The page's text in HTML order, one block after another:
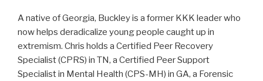
A native of Georgia, Buckley is a former KKK leader who
now helps deradicalize young people caught up in
extremism. Chris holds a Certified Peer Recovery
Specialist (CPRS) in TN, a Certified Peer Support
Specialist in Mental Health (CPS-MH) in GA, a Forensic